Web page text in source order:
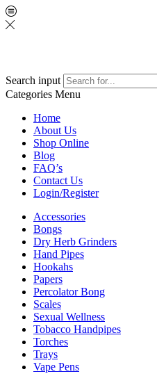
Search input
Categories Menu
Home
About Us
Shop Online
Blog
FAQ’s
Contact Us
Login/Register
Accessories
Bongs
Dry Herb Grinders
Hand Pipes
Hookahs
Papers
Percolator Bong
Scales
Sexual Wellness
Tobacco Handpipes
Torches
Trays
Vape Pens